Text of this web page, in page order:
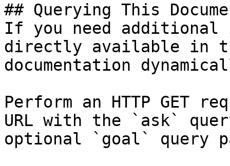
## Querying This
If you need
directly available in
documentation
Perform an HTTP GET
URL with the `ask`
optional `goal` query